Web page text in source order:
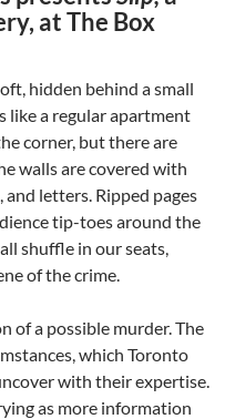
at The Box
hidden behind a small
like a regular apartment
corner, but there are
walls are covered with
letters. Ripped pages
tip-toes around the
shuffle in our seats,
of the crime.
of a possible murder. The
which Toronto
with their expertise.
as more information